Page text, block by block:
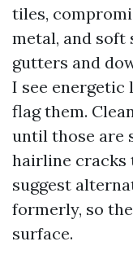
tiles,
metal, and soft
gutters and
I see energetic
flag them.
until those are
hairline cracks
suggest
formerly, so
surface.